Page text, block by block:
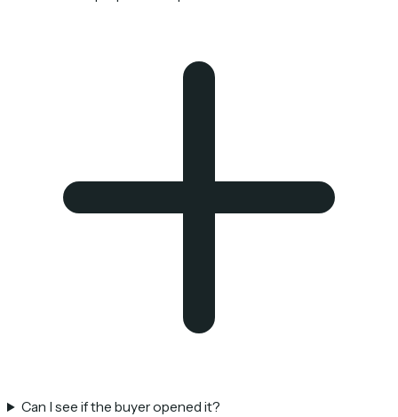
Can I see if the buyer opened it?